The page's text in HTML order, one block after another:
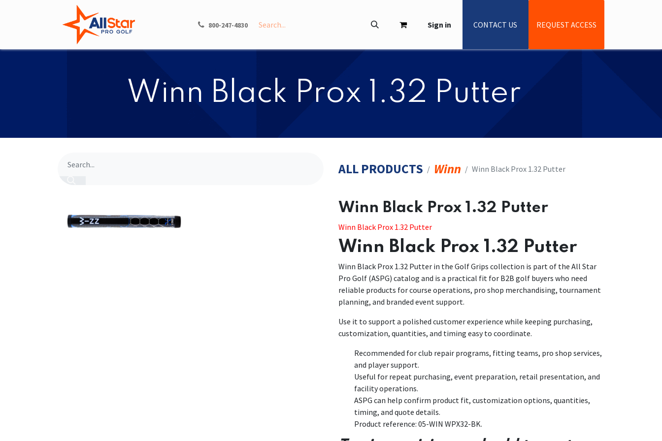
SHOP INFO ABOUT
800-247-4830 Sign in CONTACT US REQUEST ACCESS
​​Winn Black Prox 1.32 Putter
ALL PRODUCTS Winn ​​Winn Black Prox 1.32 Putter
​​Winn Black Prox 1.32 Putter
Winn Black Prox 1.32 Putter
Winn Black Prox 1.32 Putter
Winn Black Prox 1.32 Putter in the Golf Grips collection is part of the All Star
Pro Golf (ASPG) catalog and is a practical fit for B2B golf buyers who need
reliable products for course operations, pro shop merchandising, tournament
planning, and branded event support.
Use it to support a polished customer experience while keeping purchasing,
customization, quantities, and timing easy to coordinate.
Recommended for club repair programs, fitting teams, pro shop services,
and player support.
Useful for repeat purchasing, event preparation, retail presentation, and
facility operations.
ASPG can help confirm product fit, customization options, quantities,
timing, and quote details.
Product reference: 05-WIN WPX32-BK.